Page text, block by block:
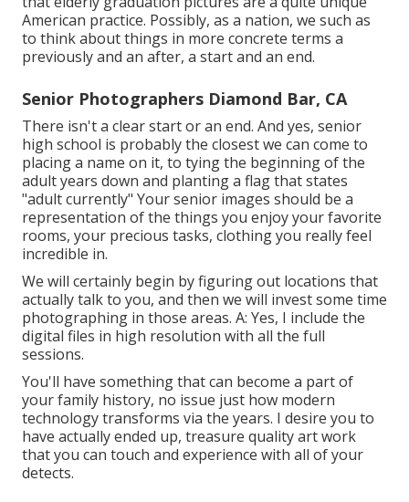
American practice. Possibly, as a nation, we such as
to think about things in more concrete terms a
previously and an after, a start and an end.
Senior Photographers Diamond Bar, CA
There isn't a clear start or an end. And yes, senior
high school is probably the closest we can come to
placing a name on it, to tying the beginning of the
adult years down and planting a flag that states
"adult currently" Your senior images should be a
representation of the things you enjoy your favorite
rooms, your precious tasks, clothing you really feel
incredible in.
We will certainly begin by figuring out locations that
actually talk to you, and then we will invest some time
photographing in those areas. A: Yes, I include the
digital files in high resolution with all the full
sessions.
You'll have something that can become a part of
your family history, no issue just how modern
technology transforms via the years. I desire you to
have actually ended up, treasure quality art work
that you can touch and experience with all of your
detects.